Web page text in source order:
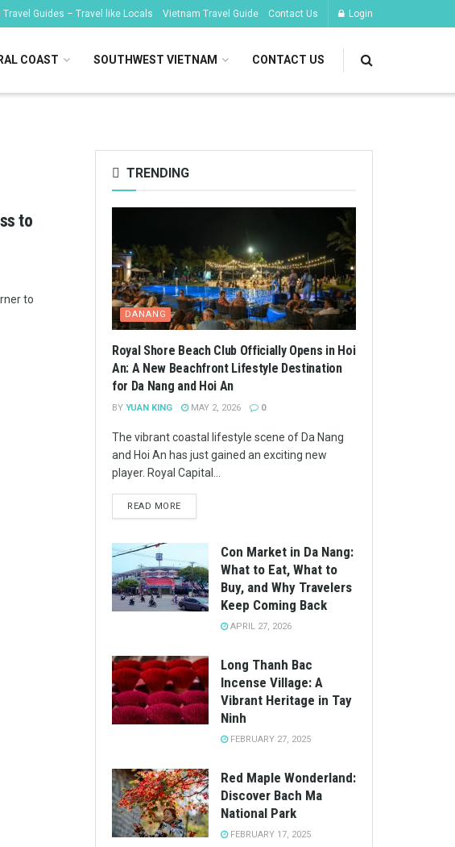
Guides – Travel like Locals Vietnam Travel Guide Contact Us Login
COAST SOUTHWEST VIETNAM CONTACT US
to
to
TRENDING
DANANG
Royal Shore Beach Club Officially Opens in Hoi
An: A New Beachfront Lifestyle Destination
for Da Nang and Hoi An
BY YUAN KING MAY 2, 2026 0
The vibrant coastal lifestyle scene of Da Nang
and Hoi An has just gained an exciting new
player. Royal Capital...
READ MORE
Con Market in Da Nang:
What to Eat, What to
Buy, and Why Travelers
Keep Coming Back
APRIL 27, 2026
Long Thanh Bac
Incense Village: A
Vibrant Heritage in Tay
Ninh
FEBRUARY 27, 2025
Red Maple Wonderland:
Discover Bach Ma
National Park
FEBRUARY 17, 2025